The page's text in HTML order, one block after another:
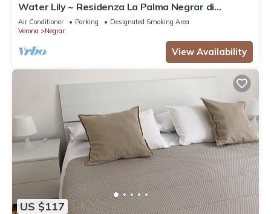
Water Lily ~ Residenza La Palma Negrar di
Valpolicella
Air Conditioner Parking
Designated Smoking Area
Verona
Negrar
View Availability
US $117